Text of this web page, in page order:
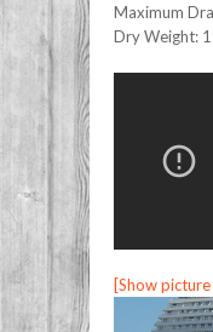
Maximum
Dry Weight:
[Show